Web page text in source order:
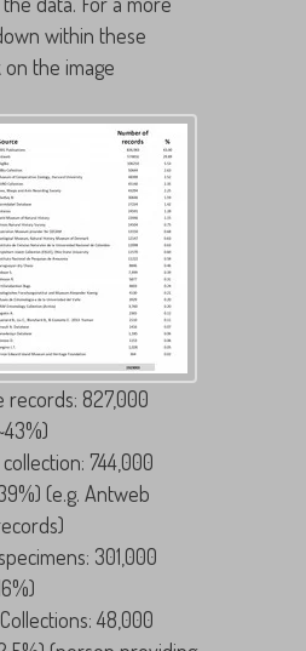
within these
on the image
records: 827,000
744,000
(e.g. Antweb
301,000
48,000